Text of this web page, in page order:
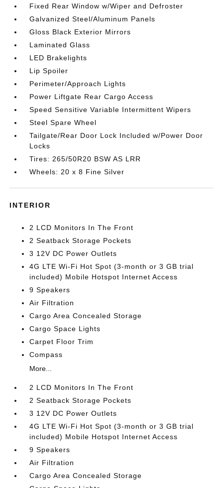
Fixed Rear Window w/Wiper and Defroster
Galvanized Steel/Aluminum Panels
Gloss Black Exterior Mirrors
Laminated Glass
LED Brakelights
Lip Spoiler
Perimeter/Approach Lights
Power Liftgate Rear Cargo Access
Speed Sensitive Variable Intermittent Wipers
Steel Spare Wheel
Tailgate/Rear Door Lock Included w/Power Door
Locks
Tires: 265/50R20 BSW AS LRR
Wheels: 20 x 8 Fine Silver
INTERIOR
2 LCD Monitors In The Front
2 Seatback Storage Pockets
3 12V DC Power Outlets
4G LTE Wi-Fi Hot Spot (3-month or 3 GB trial
included) Mobile Hotspot Internet Access
9 Speakers
Air Filtration
Cargo Area Concealed Storage
Cargo Space Lights
Carpet Floor Trim
Compass
More...
2 LCD Monitors In The Front
2 Seatback Storage Pockets
3 12V DC Power Outlets
4G LTE Wi-Fi Hot Spot (3-month or 3 GB trial
included) Mobile Hotspot Internet Access
9 Speakers
Air Filtration
Cargo Area Concealed Storage